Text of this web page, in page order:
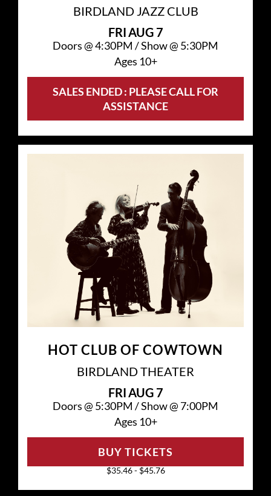
BIRDLAND JAZZ CLUB
FRIAUG 7
Doors @4:30PM /Show @ 5:30PM
Ages 10+
SALES ENDED : PLEASE CALL FOR
ASSISTANCE
HOT CLUB OF COWTOWN
BIRDLAND THEATER
FRIAUG 7
Doors @ 5:30PM /Show @ 7:00PM
Ages 10+
$35.46 - $45.76
BUY TICKETS